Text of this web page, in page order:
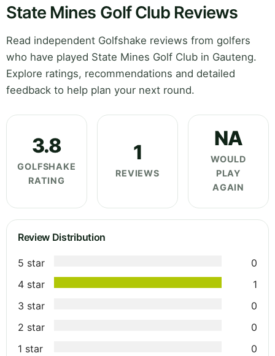
State Mines Golf Club Reviews
Read independent Golfshake reviews from golfers
who have played State Mines Golf Club in Gauteng.
Explore ratings, recommendations and detailed
feedback to help plan your next round.
3.8
GOLFSHAKE
RATING
1
REVIEWS
NA
WOULD
PLAY
AGAIN
Review Distribution
5 star
0
4 star
1
3 star
0
2 star
0
1 star
0